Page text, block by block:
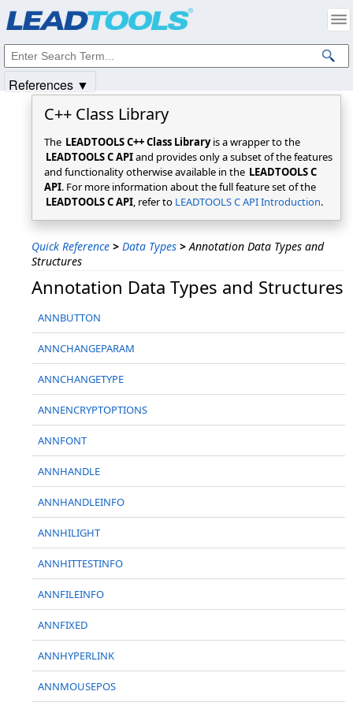
C++ Class Library
The LEADTOOLS C++ Class Libraryis a wrapper to the
LEADTOOLS C APIand provides only a subset of the features
and functionality otherwise available in the LEADTOOLS C
API. For more information about the full feature set of the
LEADTOOLS C API, refer to LEADTOOLS C API Introduction.
Quick Reference > Data Types > Annotation Data Types and
Structures
Annotation Data Types and Structures
ANNBUTTON
ANNCHANGEPARAM
ANNCHANGETYPE
ANNENCRYPTOPTIONS
ANNFONT
ANNHANDLE
ANNHANDLEINFO
ANNHILIGHT
ANNHITTESTINFO
ANNFILEINFO
ANNFIXED
ANNHYPERLINK
ANNMOUSEPOS
References ▼
Intellectual Property Notices
© 1991-2025Apryse Sofware Corp. All Rights Reserved.